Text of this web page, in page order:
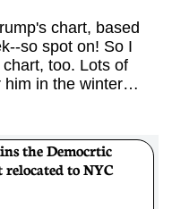
chart, based
so spot on! So I
too. Lots of
him in the winter…
the Democrtic
to NYC